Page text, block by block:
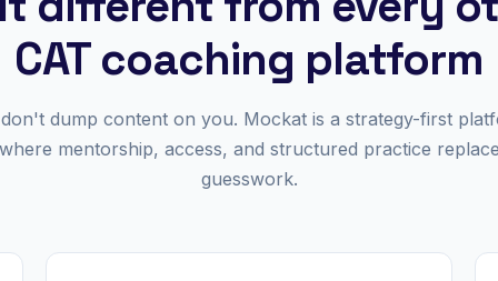
CAT coaching platform
dump content on you. Mockat is a strategy-first
mentorship, access, and structured practice replace
guesswork.